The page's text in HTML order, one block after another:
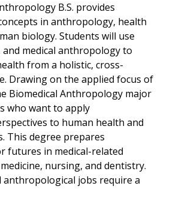
B.S. provides
in anthropology, health
biology. Students will use
medical anthropology to
from a holistic, cross-
Drawing on the applied focus of
Biomedical Anthropology major
who want to apply
to human health and
This degree prepares
futures in medical-related
nursing, and dentistry.
jobs require a